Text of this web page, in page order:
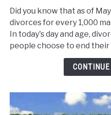
Are
The
Marriage
Divorce
State?
Did you know that as of
divorces for every 1,000
In today's day and age,
people choose to end their